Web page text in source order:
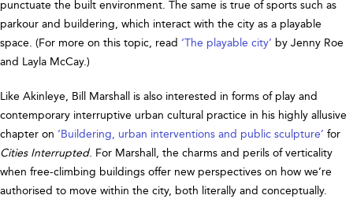
punctuate the built environment. The same is true of sports such as
parkour and buildering, which interact with the city as a playable
space. (For more on this topic, read ‘The playable city’ by Jenny Roe
and Layla McCay.)
Like Akinleye, Bill Marshall is also interested in forms of play and
contemporary interruptive urban cultural practice in his highly allusive
chapter on ‘Buildering, urban interventions and public sculpture’ for
Cities Interrupted. For Marshall, the charms and perils of verticality
when free-climbing buildings offer new perspectives on how we’re
authorised to move within the city, both literally and conceptually.